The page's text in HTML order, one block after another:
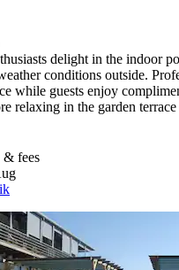
delight in the indoor
conditions outside.
while guests enjoy
relaxing in the garden terrace
& fees